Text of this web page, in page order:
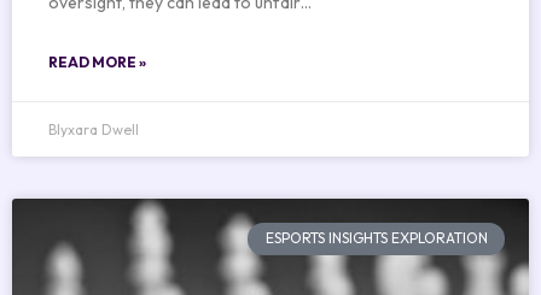
READ MORE »
Blyxara Dwell
ESPORTS INSIGHTS EXPLORATION